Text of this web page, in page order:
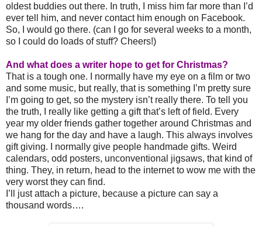
oldest buddies out there. In truth, I miss him far more than I’d
ever tell him, and never contact him enough on Facebook.
So, I would go there. (can I go for several weeks to a month,
so I could do loads of stuff? Cheers!)
And what does a writer hope to get for Christmas?
That is a tough one. I normally have my eye on a film or two
and some music, but really, that is something I’m pretty sure
I’m going to get, so the mystery isn’t really there. To tell you
the truth, I really like getting a gift that’s left of field. Every
year my older friends gather together around Christmas and
we hang for the day and have a laugh. This always involves
gift giving. I normally give people handmade gifts. Weird
calendars, odd posters, unconventional jigsaws, that kind of
thing. They, in return, head to the internet to wow me with the
very worst they can find.
I’ll just attach a picture, because a picture can say a
thousand words….